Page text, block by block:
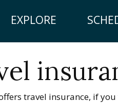
EXPLORE
travel insurance, if